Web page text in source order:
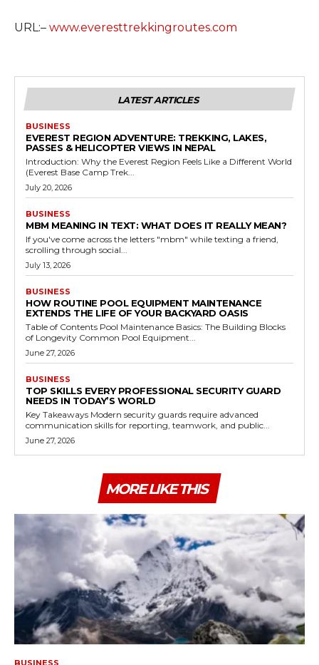
URL:– www.everesttrekkingroutes.com
LATEST ARTICLES
BUSINESS
EVEREST REGION ADVENTURE: TREKKING, LAKES,
PASSES & HELICOPTER VIEWS IN NEPAL
Introduction: Why the Everest Region Feels Like a Different World
(Everest Base Camp Trek...
July 20, 2026
BUSINESS
MBM MEANING IN TEXT: WHAT DOES IT REALLY MEAN?
If you've come across the letters "mbm" while texting a friend,
scrolling through social...
July 13, 2026
BUSINESS
HOW ROUTINE POOL EQUIPMENT MAINTENANCE
EXTENDS THE LIFE OF YOUR BACKYARD OASIS
Table of Contents Pool Maintenance Basics: The Building Blocks
of Longevity Common Pool Equipment...
June 27, 2026
BUSINESS
TOP SKILLS EVERY PROFESSIONAL SECURITY GUARD
NEEDS IN TODAY’S WORLD
Key Takeaways Modern security guards require advanced
communication skills for reporting, teamwork, and public...
June 27, 2026
MORE LIKE THIS